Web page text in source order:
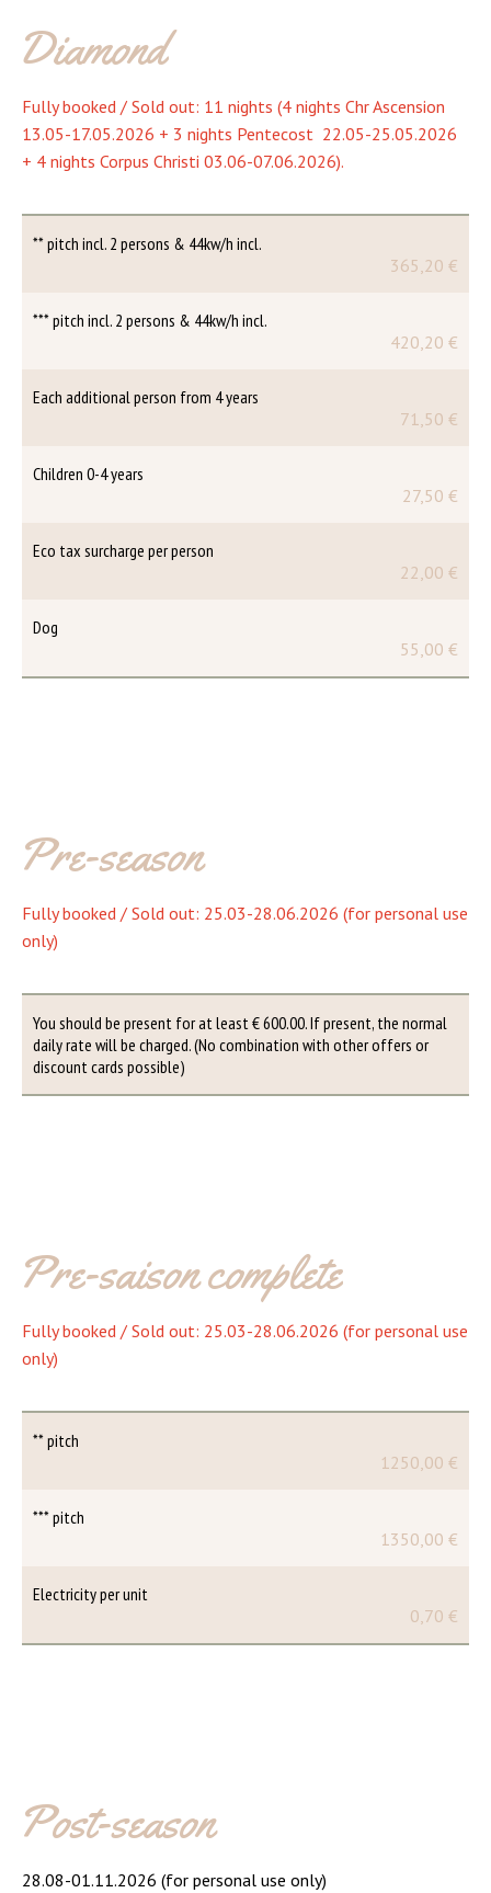
Diamond
Fully booked / Sold out: 11 nights (4 nights Chr Ascension
13.05-17.05.2026 + 3 nights Pentecost 22.05-25.05.2026
+ 4 nights Corpus Christi 03.06-07.06.2026).
** pitch incl. 2 persons & 44kw/h incl.
365,20 €
*** pitch incl. 2 persons & 44kw/h incl.
420,20 €
Each additional person from 4 years
71,50 €
Children 0-4 years
27,50 €
Eco tax surcharge per person
22,00 €
Dog
55,00 €
Pre-season
Fully booked / Sold out: 25.03-28.06.2026 (for personal use
only)
You should be present for at least € 600.00. If present, the normal
daily rate will be charged. (No combination with other offers or
discount cards possible)
Pre-saison complete
Fully booked / Sold out: 25.03-28.06.2026 (for personal use
only)
** pitch
1250,00 €
*** pitch
1350,00 €
Electricity per unit
0,70 €
Post-season
28.08-01.11.2026 (for personal use only)